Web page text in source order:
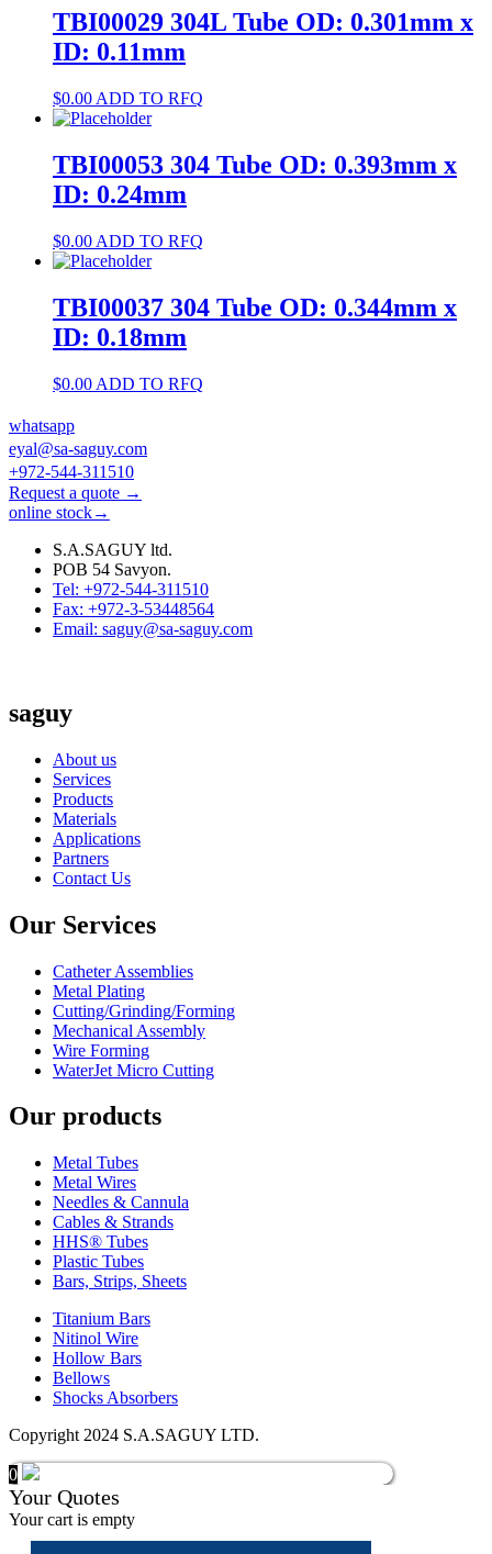
TBI00029 304L Tube OD: 0.301mm x
ID: 0.11mm
$0.00 ADD TO RFQ
TBI00053 304 Tube OD: 0.393mm x
ID: 0.24mm
$0.00 ADD TO RFQ
TBI00037 304 Tube OD: 0.344mm x
ID: 0.18mm
$0.00 ADD TO RFQ
whatsapp
eyal@sa-saguy.com
+972-544-311510
Request a quote →
online stock→
S.A.SAGUY ltd.
POB 54 Savyon.
Tel: +972-544-311510
Fax: +972-3-53448564
Email: saguy@sa-saguy.com
saguy
About us
Services
Products
Materials
Applications
Partners
Contact Us
Our Services
Catheter Assemblies
Metal Plating
Cutting/Grinding/Forming
Mechanical Assembly
Wire Forming
WaterJet Micro Cutting
Our products
Metal Tubes
Metal Wires
Needles & Cannula
Cables & Strands
HHS® Tubes
Plastic Tubes
Bars, Strips, Sheets
Titanium Bars
Nitinol Wire
Hollow Bars
Bellows
Shocks Absorbers
Copyright 2024 S.A.SAGUY LTD.
0
Your Quotes
Your cart is empty